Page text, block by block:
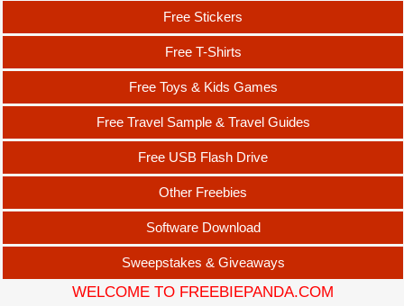
Free Stickers
Free T-Shirts
Free Toys & Kids Games
Free Travel Sample & Travel Guides
Free USB Flash Drive
Other Freebies
Software Download
Sweepstakes & Giveaways
WELCOME TO FREEBIEPANDA.COM